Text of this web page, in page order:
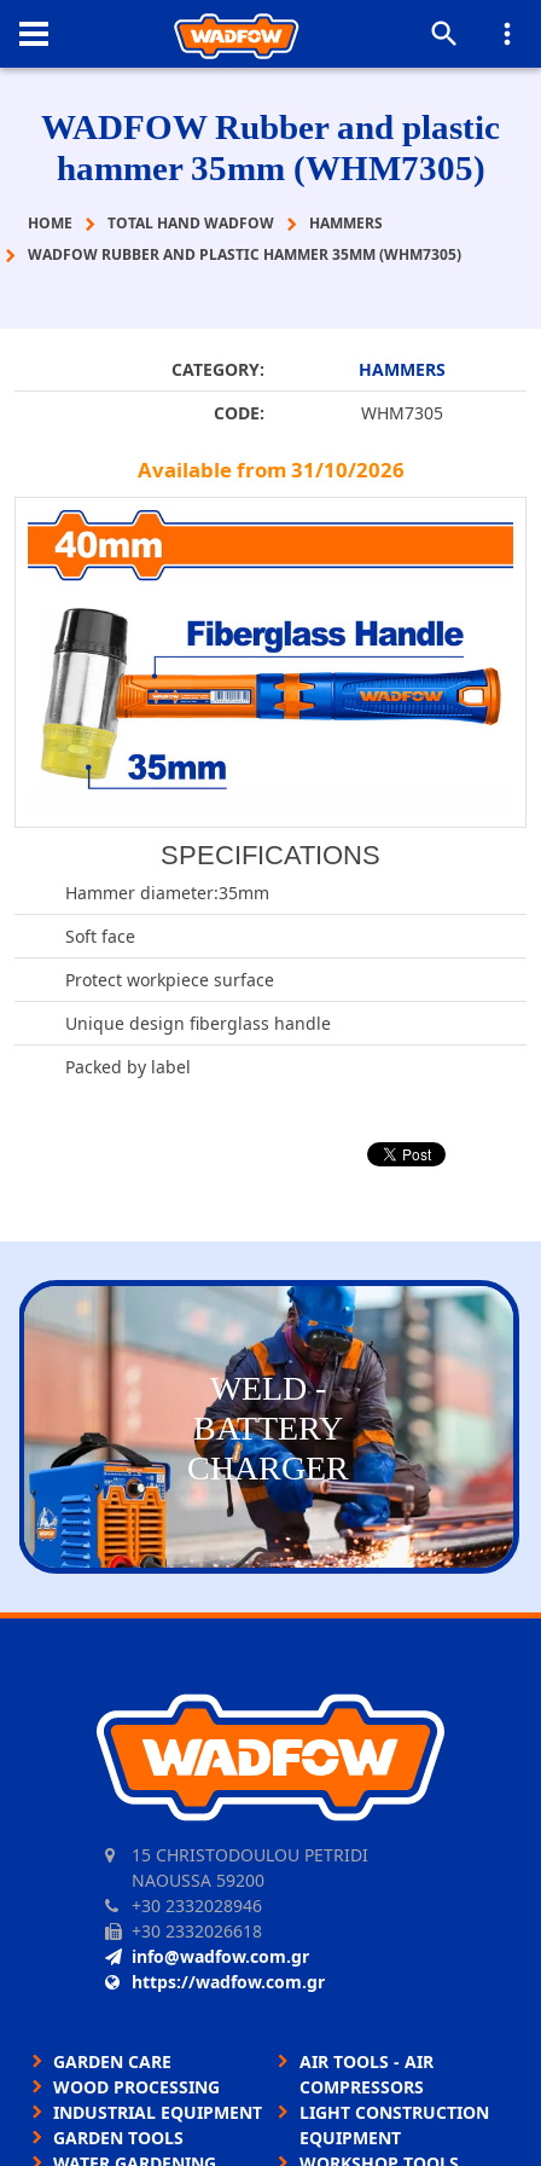
WADFOW Rubber and plastic
hammer 35mm (WHM7305)
HOME TOTAL HAND WADFOW
HAMMERS
WADFOW RUBBER AND PLASTIC HAMMER 35MM (WHM7305)
CATEGORY:
HAMMERS
CODE:
WHM7305
Available from 31/10/2026
SPECIFICATIONS
Hammer diameter:35mm
Soft face
Protect workpiece surface
Unique design fiberglass handle
Packed by label
WELD -
BATTERY
CHARGER
15 CHRISTODOULOU PETRIDI
NAOUSSA 59200
+30 2332028946
+30 2332026618
info@wadfow.com.gr
https://wadfow.com.gr
GARDEN CARE
WOOD PROCESSING
INDUSTRIAL EQUIPMENT
GARDEN TOOLS
AIR TOOLS - AIR
COMPRESSORS
LIGHT CONSTRUCTION
EQUIPMENT